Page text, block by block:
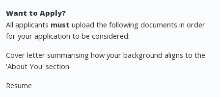
Want to Apply?
All applicants must upload the following documents in order
for your application to be considered:
Cover letter summarising how your background aligns to the
‘About You' section
Resume